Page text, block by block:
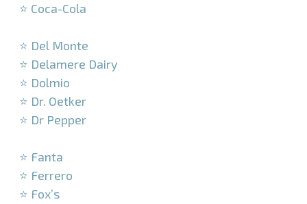
⭐ Coca-Cola
⭐ Del Monte
⭐ Delamere Dairy
⭐ Dolmio
⭐ Dr. Oetker
⭐ Dr Pepper
⭐ Fanta
⭐ Ferrero
⭐ Fox’s